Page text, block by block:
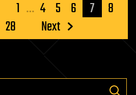
1 … 4 5 6 7
8
28 Next